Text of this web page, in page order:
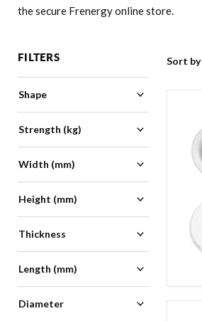
the secure Frenergy online store.
FILTERS
Shape
Button (10
Disc (11)
Magnetic Sheet
Strength (kg)
Width (mm)
Height (mm)
Thickness
Length (mm)
Diameter
Sort by